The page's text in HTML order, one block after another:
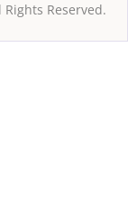
Reserved.